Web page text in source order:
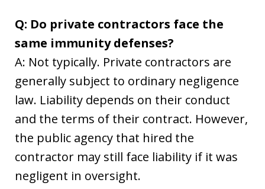
Q: Do private contractors face the
same immunity defenses?
A: Not typically. Private contractors are
generally subject to ordinary negligence
law. Liability depends on their conduct
and the terms of their contract. However,
the public agency that hired the
contractor may still face liability if it was
negligent in oversight.